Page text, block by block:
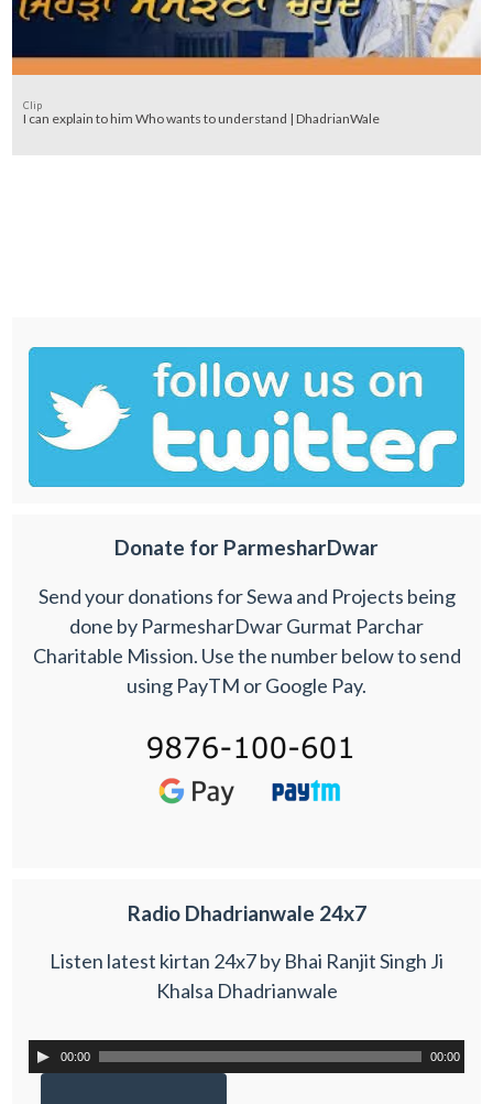
Clip
I can explain to him Who wants to understand | DhadrianWale
Donate for ParmesharDwar
Send your donations for Sewa and Projects being
done by ParmesharDwar Gurmat Parchar
Charitable Mission. Use the number below to send
using PayTM or Google Pay.
Radio Dhadrianwale 24x7
Listen latest kirtan 24x7 by Bhai Ranjit Singh Ji
Khalsa Dhadrianwale
00:00 00:00